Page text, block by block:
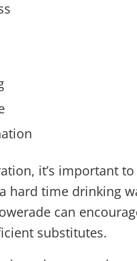
it’s important
hard time drinking
can
substitutes.